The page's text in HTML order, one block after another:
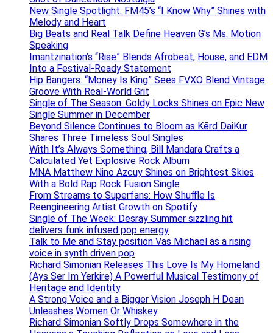
New Single Spotlight: FM45’s “I Know Why” Shines with
Melody and Heart
Big Beats and Real Talk Define Heaven G’s Ms. Motion
Speaking
Imantzination’s “Rise” Blends Afrobeat, House, and EDM
Into a Festival-Ready Statement
Hip Bangers: “Money Is King” Sees FVXO Blend Vintage
Groove With Real-World Grit
Single of The Season: Goldy Locks Shines on Epic New
Single Summer in December
Beyond Silence Continues to Bloom as Kērd DaiKur
Shares Three Timeless Soul Singles
With It’s Always Something, Bill Mandara Crafts a
Calculated Yet Explosive Rock Album
MNA Matthew Nino Azcuy Shines on Brightest Skies
With a Bold Rap Rock Fusion Single
From Streams to Superfans: How Shuffle Is
Reengineering Artist Growth on Spotify
Single of The Week: Desray Summer sizzling hit
delivers funk infused pop energy
Talk to Me and Stay position Vas Michael as a rising
voice in synth driven pop
Richard Simonian Releases This Love Is My Homeland
(Ays Ser Im Yerkire) A Powerful Musical Testimony of
Heritage and Identity
A Strong Voice and a Bigger Vision Joseph H Dean
Unleashes Women Or Whiskey
Richard Simonian Softly Drops Somewhere in the